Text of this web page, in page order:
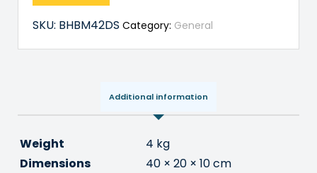
SKU: BHBM42DS Category: General
Additional information
Weight
4 kg
Dimensions
40 × 20 × 10 cm